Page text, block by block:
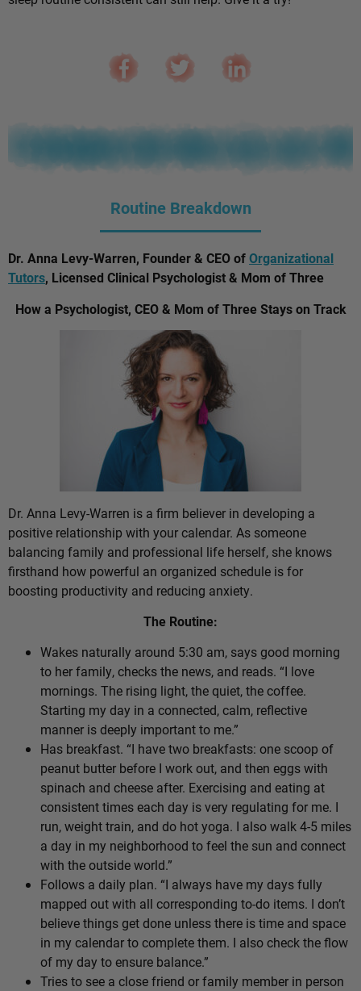
Routine Breakdown
Dr. Anna Levy-Warren, Founder & CEO ofOrganizational
Tutors, Licensed Clinical Psychologist & Mom of Three
How a Psychologist, CEO & Mom of Three Stays on Track
Dr. Anna Levy-Warren is a firm believer in developing a
positive relationship with your calendar. As someone
balancing family and professional life herself, she knows
firsthand how powerful an organized schedule is for
boosting productivity and reducing anxiety.
The Routine:
Wakes naturally around 5:30 am, says good morning
to her family, checks the news, and reads. “I love
mornings. The rising light, the quiet, the coffee.
Starting my day in a connected, calm, reflective
manner is deeply important to me.”
Has breakfast. “I have two breakfasts: one scoop of
peanut butter before I work out, and then eggs with
spinach and cheese after. Exercising and eating at
consistent times each day is very regulating for me. I
run, weight train, and do hot yoga. I also walk 4-5 miles
a day in my neighborhood to feel the sun and connect
with the outside world.”
Follows a daily plan. “I always have my days fully
mapped out with all corresponding to-do items. I don’t
believe things get done unless there is time and space
in my calendar to complete them. I also check the flow
of my day to ensure balance.”
Tries to see a close friend or family member in person